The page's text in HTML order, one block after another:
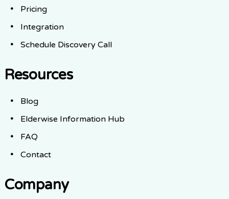
Pricing
Integration
Schedule Discovery Call
Resources
Blog
Elderwise Information Hub
FAQ
Contact
Company